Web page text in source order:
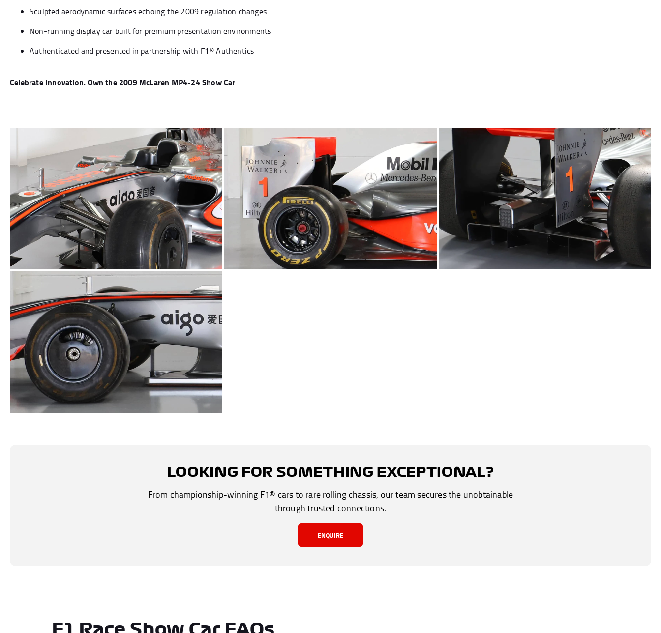
Sculpted aerodynamic surfaces echoing the 2009 regulation changes
Non-running display car built for premium presentation environments
Authenticated and presented in partnership with F1® Authentics
Celebrate Innovation. Own the 2009 McLaren MP4-24 Show Car
LOOKING FOR SOMETHING EXCEPTIONAL?
From championship-winning F1® cars to rare rolling chassis, our team secures the unobtainable
through trusted connections.
ENQUIRE
F1 Race Show Car FAQs